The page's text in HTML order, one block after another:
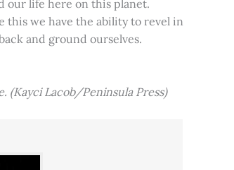
our life here on this planet.
this we have the ability to revel in
and ground ourselves.
(Kayci Lacob/Peninsula Press)